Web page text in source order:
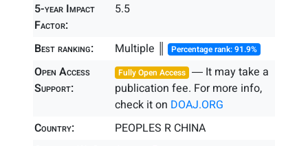
5-year Impact
Factor:
5.5
Best ranking: Multiple ║ Percentage rank: 91.9%
Open Access
Support:
Fully Open Access ― It may take a
publication fee. For more info,
check it on DOAJ.ORG
Country:
PEOPLES R CHINA